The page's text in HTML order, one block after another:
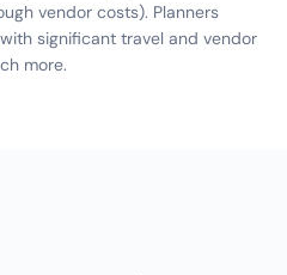
vendor costs). Planners
significant travel and vendor
more.